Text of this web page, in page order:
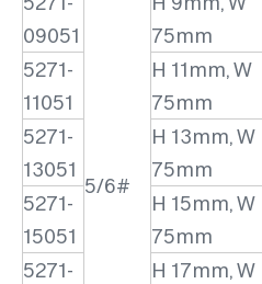
09051
5/6#
75mm
5271-
11051
H 11mm, W
75mm
5271-
13051
H 13mm, W
75mm
5271-
15051
H 15mm, W
75mm
5271-
H 17mm, W